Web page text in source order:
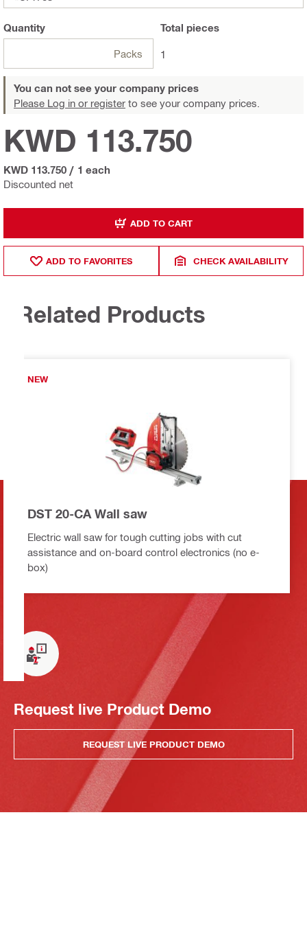
Quantity
Packs
Total pieces
1
You can not see your company prices
Please Log in or register to see your company prices.
Discounted net
KWD 113.750
KWD 113.750 / 1 each
ADD TO CART
ADD TO FAVORITES CHECK AVAILABILITY
Related Products
NEW
DST 20-CA Wall saw
Electric wall saw for tough cutting jobs with cut
assistance and on-board control electronics (no e-
box)
Request live Product Demo
REQUEST LIVE PRODUCT DEMO